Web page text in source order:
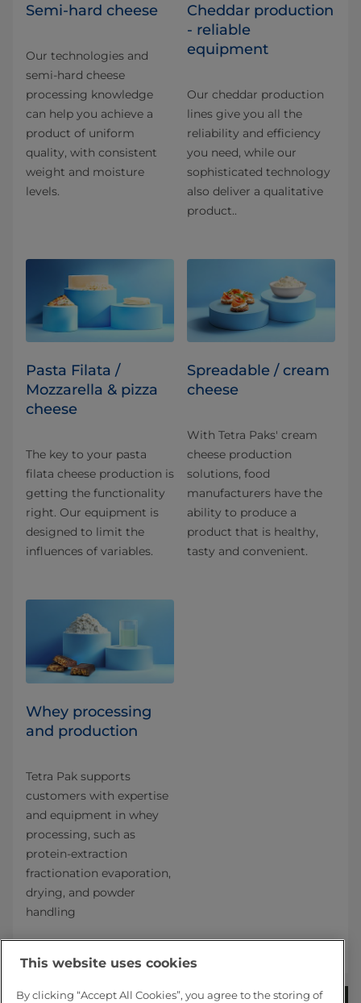
Semi-hard cheese
Our technologies and
semi-hard cheese
processing knowledge
can help you achieve a
product of uniform
quality, with consistent
weight and moisture
levels.
Cheddar production
- reliable
equipment
Our cheddar production
lines give you all the
reliability and efficiency
you need, while our
sophisticated technology
also deliver a qualitative
product..
Pasta Filata /
Mozzarella & pizza
cheese
The key to your pasta
filata cheese production is
getting the functionality
right. Our equipment is
designed to limit the
influences of variables.
Spreadable / cream
cheese
With Tetra Paks' cream
cheese production
solutions, food
manufacturers have the
ability to produce a
product that is healthy,
tasty and convenient.
Whey processing
and production
Tetra Pak supports
customers with expertise
and equipment in whey
processing, such as
protein-extraction
fractionation evaporation,
drying, and powder
handling
This website uses cookies
By clicking “Accept All Cookies”, you agree to the storing of